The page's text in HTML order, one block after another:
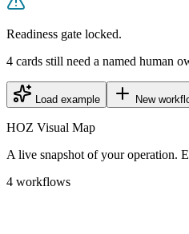
Readiness gate locked.
4 cards still need a named human
Load example New
HOZ Visual Map
A live snapshot of your operation.
4 workflows